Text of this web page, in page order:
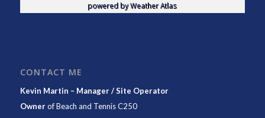
powered byWeather Atlas
CONTACT ME
Kevin Martin – Manager / Site Operator
OwnerofBeach and Tennis C250